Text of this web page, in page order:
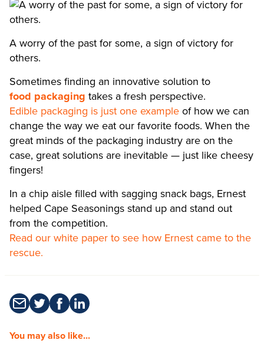
A worry of the past for some, a sign of victory for
others.
Sometimes finding an innovative solution to
food packaging takes a fresh perspective.
Edible packaging is just one exampleof how we can
change the way we eat our favorite foods. When the
great minds of the packaging industry are on the
case, great solutions are inevitable — just like cheesy
fingers!
In a chip aisle filled with sagging snack bags, Ernest
helped Cape Seasonings stand up and stand out
from the competition.
Read our white paper to see how Ernest came to the
rescue.
You may also like...